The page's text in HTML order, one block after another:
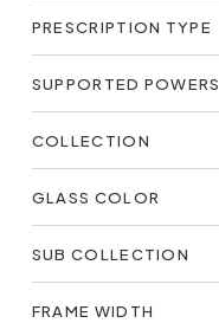
PRESCRIPTION TYPE
SUPPORTED POWERS
COLLECTION
GLASS COLOR
SUB COLLECTION
FRAME WIDTH